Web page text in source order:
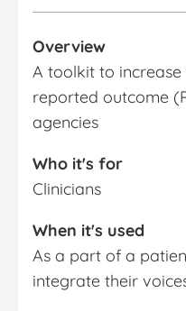
Overview
A toolkit to
reported outcome
agencies
Who it's for
Clinicians
When it's used
As a part of a
integrate their